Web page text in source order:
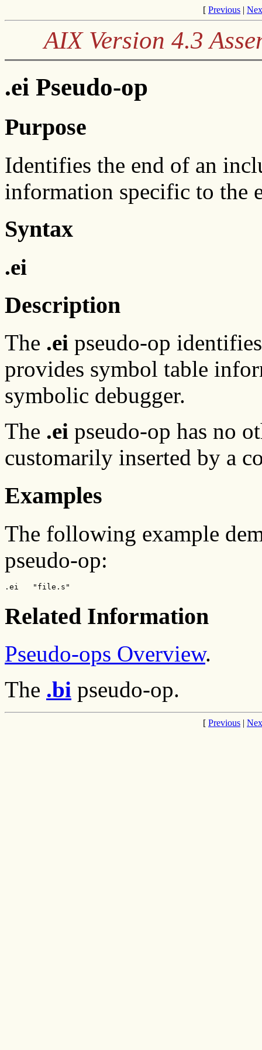
[ Previous |
AIX Version 4.3
.ei Pseudo-op
Purpose
Identifies the end of an
information specific to the
Syntax
.ei
Description
The .ei pseudo-op
provides symbol table
symbolic debugger.
The .ei pseudo-op has no
customarily inserted by a
Examples
The following example
pseudo-op:
.ei   "file.s"
Related Information
Pseudo-ops Overview.
The .bi pseudo-op.
[ Previous |